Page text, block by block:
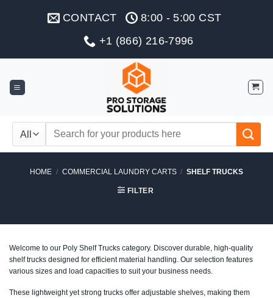
CONTACT
8:00 - 5:00 CST
+1 (866) 216-7996
Search
HOME / COMMERCIAL LAUNDRY CARTS / SHELF TRUCKS
FILTER
Welcome to our Poly Shelf Trucks category. Discover durable, high-quality
shelf trucks designed for efficient material handling. Our selection features
various sizes and load capacities to suit your business needs.
These lightweight yet strong trucks offer adjustable shelves, making them